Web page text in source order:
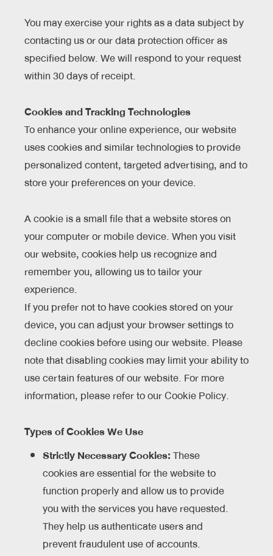
You may exercise your rights as a data subject by
contacting us or our data protection officer as
specified below. We will respond to your request
within 30 days of receipt.
Cookies and Tracking Technologies
To enhance your online experience, our website
uses cookies and similar technologies to provide
personalized content, targeted advertising, and to
store your preferences on your device.
A cookie is a small file that a website stores on
your computer or mobile device. When you visit
our website, cookies help us recognize and
remember you, allowing us to tailor your
experience.
If you prefer not to have cookies stored on your
device, you can adjust your browser settings to
decline cookies before using our website. Please
note that disabling cookies may limit your ability to
use certain features of our website. For more
information, please refer to our Cookie Policy.
Types of Cookies We Use
Strictly Necessary Cookies:These
cookies are essential for the website to
function properly and allow us to provide
you with the services you have requested.
They help us authenticate users and
prevent fraudulent use of accounts.